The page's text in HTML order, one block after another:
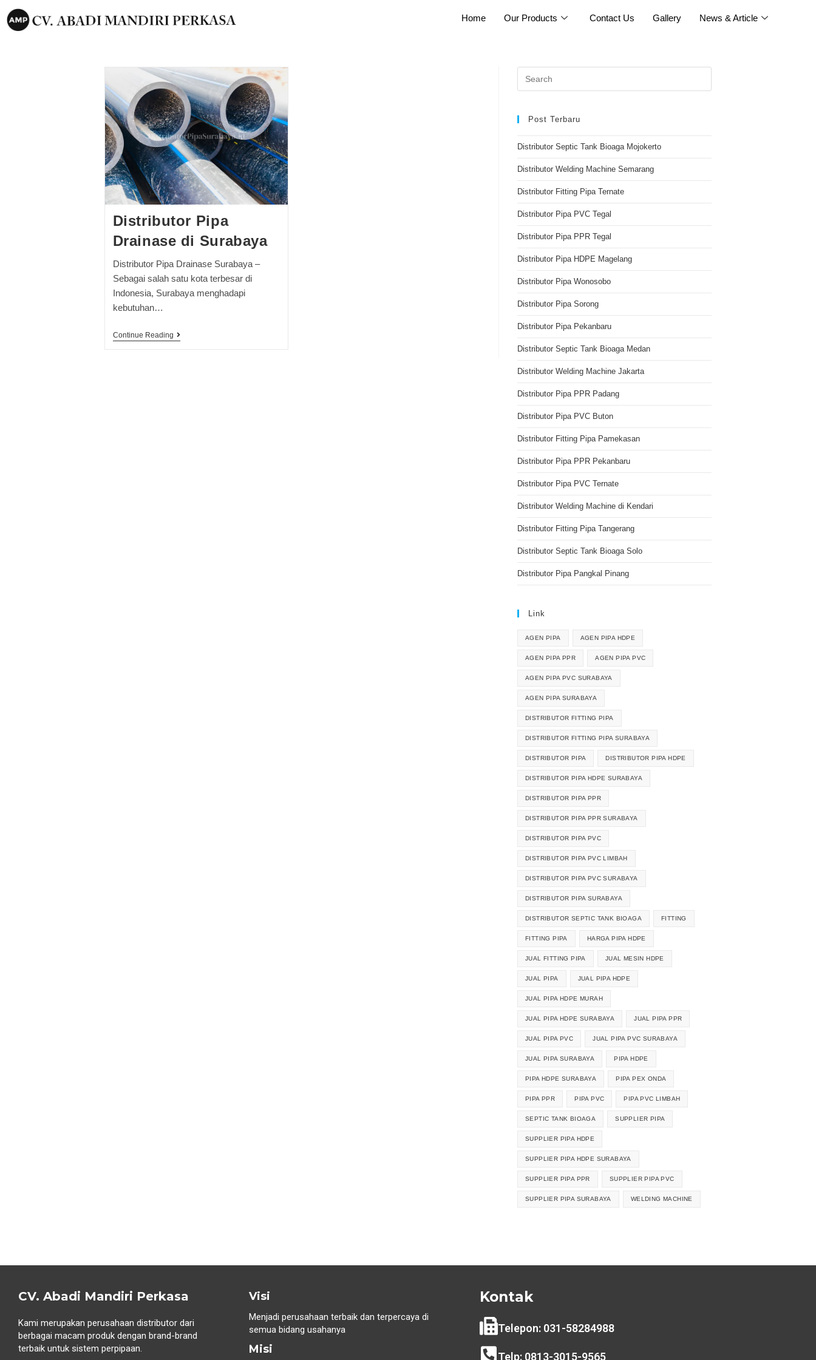
Home Our Products Contact Us Gallery News & Article
Distributor Pipa
Drainase di Surabaya
Distributor Pipa Drainase Surabaya –
Sebagai salah satu kota terbesar di
Indonesia, Surabaya menghadapi
kebutuhan…
Continue Reading
Post Terbaru
Distributor Septic Tank Bioaga Mojokerto
Distributor Welding Machine Semarang
Distributor Fitting Pipa Ternate
Distributor Pipa PVC Tegal
Distributor Pipa PPR Tegal
Distributor Pipa HDPE Magelang
Distributor Pipa Wonosobo
Distributor Pipa Sorong
Distributor Pipa Pekanbaru
Distributor Septic Tank Bioaga Medan
Distributor Welding Machine Jakarta
Distributor Pipa PPR Padang
Distributor Pipa PVC Buton
Distributor Fitting Pipa Pamekasan
Distributor Pipa PPR Pekanbaru
Distributor Pipa PVC Ternate
Distributor Welding Machine di Kendari
Distributor Fitting Pipa Tangerang
Distributor Septic Tank Bioaga Solo
Distributor Pipa Pangkal Pinang
Link
AGEN PIPA AGEN PIPA HDPE
AGEN PIPA PPR AGEN PIPA PVC
AGEN PIPA PVC SURABAYA
AGEN PIPA SURABAYA
DISTRIBUTOR FITTING PIPA
DISTRIBUTOR FITTING PIPA SURABAYA
DISTRIBUTOR PIPA DISTRIBUTOR PIPA HDPE
DISTRIBUTOR PIPA HDPE SURABAYA
DISTRIBUTOR PIPA PPR
DISTRIBUTOR PIPA PPR SURABAYA
DISTRIBUTOR PIPA PVC
DISTRIBUTOR PIPA PVC LIMBAH
DISTRIBUTOR PIPA PVC SURABAYA
DISTRIBUTOR PIPA SURABAYA
DISTRIBUTOR SEPTIC TANK BIOAGA FITTING
FITTING PIPA HARGA PIPA HDPE
JUAL FITTING PIPA JUAL MESIN HDPE
JUAL PIPA JUAL PIPA HDPE
JUAL PIPA HDPE MURAH
JUAL PIPA HDPE SURABAYA JUAL PIPA PPR
JUAL PIPA PVC JUAL PIPA PVC SURABAYA
JUAL PIPA SURABAYA PIPA HDPE
PIPA HDPE SURABAYA PIPA PEX ONDA
PIPA PPR PIPA PVC PIPA PVC LIMBAH
SEPTIC TANK BIOAGA SUPPLIER PIPA
SUPPLIER PIPA HDPE
SUPPLIER PIPA HDPE SURABAYA
SUPPLIER PIPA PPR SUPPLIER PIPA PVC
SUPPLIER PIPA SURABAYA WELDING MACHINE
CV. Abadi Mandiri Perkasa
Kami merupakan perusahaan distributor dari
berbagai macam produk dengan brand-brand
terbaik untuk sistem perpipaan.
Visi
Menjadi perusahaan terbaik dan terpercaya di
semua bidang usahanya
Misi
Kontak
Telepon: 031-58284988
Telp: 0813-3015-9565